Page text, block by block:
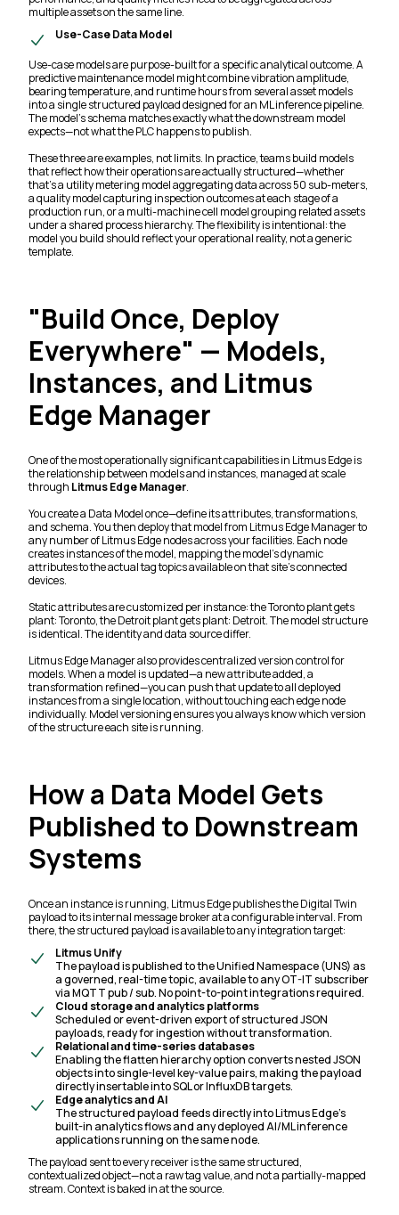
multiple assets on the same line.
Use-Case Data Model
Use-case models are purpose-built for a specific analytical outcome. A
predictive maintenance model might combine vibration amplitude,
bearing temperature, and runtime hours from several asset models
into a single structured payload designed for an ML inference pipeline.
The model's schema matches exactly what the downstream model
expects—not what the PLC happens to publish.
These three are examples, not limits. In practice, teams build models
that reflect how their operations are actually structured—whether
that's a utility metering model aggregating data across 50 sub-meters,
a quality model capturing inspection outcomes at each stage of a
production run, or a multi-machine cell model grouping related assets
under a shared process hierarchy. The flexibility is intentional: the
model you build should reflect your operational reality, not a generic
template.
"Build Once, Deploy
Everywhere" — Models,
Instances, and Litmus
Edge Manager
One of the most operationally significant capabilities in Litmus Edge is
the relationship between models and instances, managed at scale
through Litmus Edge Manager.
You create a Data Model once—define its attributes, transformations,
and schema. You then deploy that model from Litmus Edge Manager to
any number of Litmus Edge nodes across your facilities. Each node
creates instances of the model, mapping the model's dynamic
attributes to the actual tag topics available on that site's connected
devices.
Static attributes are customized per instance: the Toronto plant gets
plant: Toronto, the Detroit plant gets plant: Detroit. The model structure
is identical. The identity and data source differ.
Litmus Edge Manager also provides centralized version control for
models. When a model is updated—a new attribute added, a
transformation refined—you can push that update to all deployed
instances from a single location, without touching each edge node
individually. Model versioning ensures you always know which version
of the structure each site is running.
How a Data Model Gets
Published to Downstream
Systems
Once an instance is running, Litmus Edge publishes the Digital Twin
payload to its internal message broker at a configurable interval. From
there, the structured payload is available to any integration target:
Litmus Unify
The payload is published to the Unified Namespace (UNS) as
a governed, real-time topic, available to any OT-IT subscriber
via MQTT pub / sub. No point-to-point integrations required.
Cloud storage and analytics platforms
Scheduled or event-driven export of structured JSON
payloads, ready for ingestion without transformation.
Relational and time-series databases
Enabling the flatten hierarchy option converts nested JSON
objects into single-level key-value pairs, making the payload
directly insertable into SQL or InfluxDB targets.
Edge analytics and AI
The structured payload feeds directly into Litmus Edge's
built-in analytics flows and any deployed AI/ML inference
applications running on the same node.
The payload sent to every receiver is the same structured,
contextualized object—not a raw tag value, and not a partially-mapped
stream. Context is baked in at the source.